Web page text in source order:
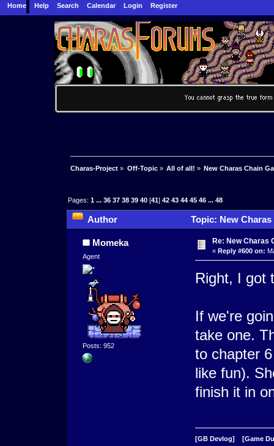
Home Help Search Calendar Login Register
Charas-Project » Off-Topic» All of all! » New Charas Chain
Pages:1 ...36 37 38 39 40 [41]42 43 44 45 46 ...48
Author Topic: New
Momeka
Agent
Posts: 952
Re: New Charas
« Reply #600 on:
Right, I got
If we're
take one.
to chapter
like fun).
finish it in
[GB Devlog] [Game